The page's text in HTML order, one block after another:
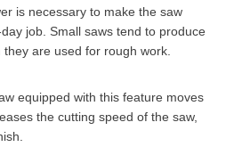
is necessary to make the saw
job. Small saws tend to produce
are used for rough work.
equipped with this feature moves
the cutting speed of the saw,